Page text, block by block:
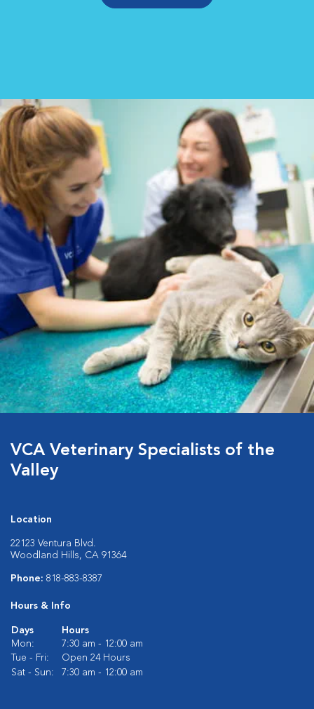
VCA Veterinary Specialists of the
Valley
Location
22123 Ventura Blvd.
Woodland Hills, CA 91364
Phone: 818-883-8387
Hours & Info
Days
Hours
Mon:
7:30 am - 12:00 am
Tue - Fri:
Open 24 Hours
Sat - Sun:
7:30 am - 12:00 am